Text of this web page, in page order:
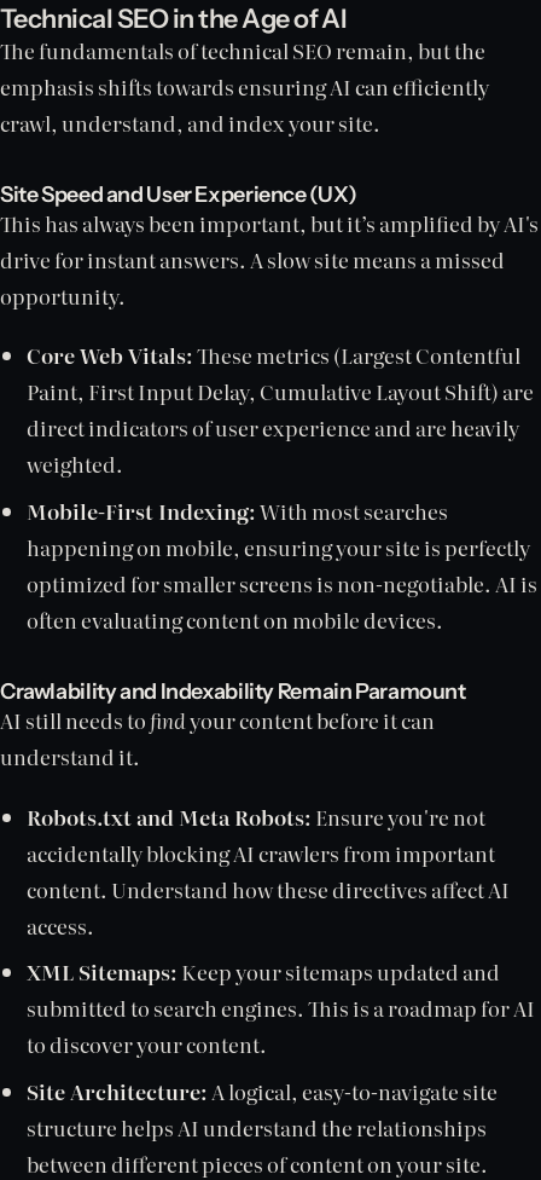
Technical SEO in the Age of AI
The fundamentals of technical SEO remain, but the
emphasis shifts towards ensuring AI can efficiently
crawl, understand, and index your site.
Site Speed and User Experience (UX)
This has always been important, but it’s amplified by AI's
drive for instant answers. A slow site means a missed
opportunity.
Core Web Vitals:These metrics (Largest Contentful
Paint, First Input Delay, Cumulative Layout Shift) are
direct indicators of user experience and are heavily
weighted.
Mobile-First Indexing:With most searches
happening on mobile, ensuring your site is perfectly
optimized for smaller screens is non-negotiable. AI is
often evaluating content on mobile devices.
Crawlability and Indexability Remain Paramount
AI still needs to findyour content before it can
understand it.
Robots.txt and Meta Robots: Ensure you're not
accidentally blocking AI crawlers from important
content. Understand how these directives affect AI
access.
XML Sitemaps: Keep your sitemaps updated and
submitted to search engines. This is a roadmap for AI
to discover your content.
Site Architecture: A logical, easy-to-navigate site
structure helps AI understand the relationships
between different pieces of content on your site.